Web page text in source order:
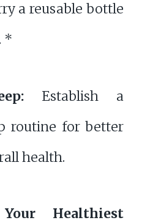
a reusable bottle
*
Establish a
routine for better
health.
Healthiest